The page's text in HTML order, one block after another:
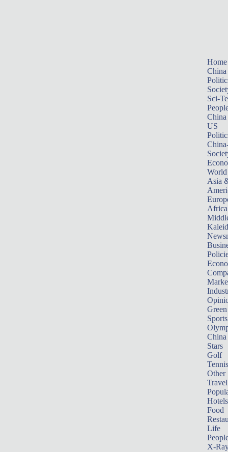
Home
China
Sci-
China
US
World
Asia
Africa
Sports
China
Stars
Golf
Tennis
Other
Travel
Hotels
Food
Life
X-